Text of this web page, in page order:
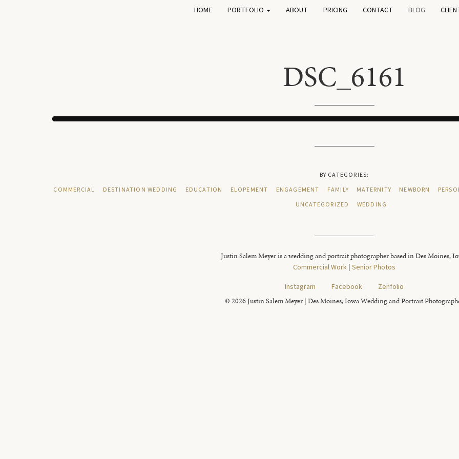
HOME PORTFOLIO ABOUT PRICING CONTACT BLOG
DSC_6161
BY CATEGORIES:
COMMERCIAL
DESTINATION WEDDING EDUCATION ELOPEMENT ENGAGEMENT FAMILY MATERNITY NEWBORN
UNCATEGORIZED
WEDDING
Justin Salem Meyer is a wedding and portrait photographer based in Des Moines,
Commercial Work | Senior Photos
Instagram
Facebook Zenfolio
© 2026 Justin Salem Meyer | Des Moines, Iowa Wedding and Portrait